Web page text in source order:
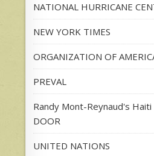
NATIONAL HURRICANE
NEW YORK TIMES
ORGANIZATION OF
PREVAL
Randy Mont-Reynaud's
DOOR
UNITED NATIONS